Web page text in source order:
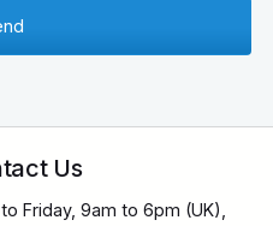
Us
Friday, 9am to 6pm (UK),